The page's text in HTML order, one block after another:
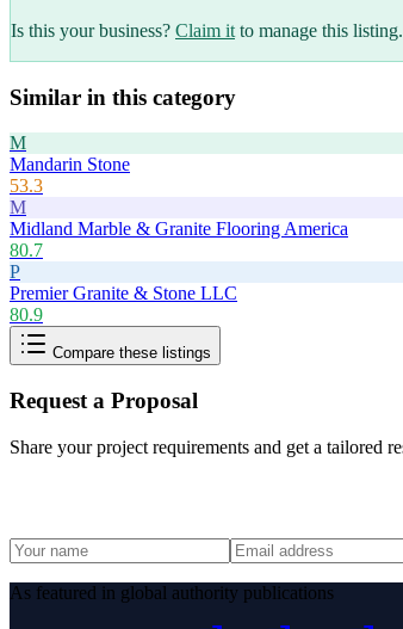
Is this your business? Claim it to manage this listing.
Similar in this category
M
Mandarin Stone
53.3
M
Midland Marble & Granite Flooring America
80.7
P
Premier Granite & Stone LLC
80.9
Compare these listings
Request a Proposal
Share your project requirements and get a tailored
As featured in global authority publications